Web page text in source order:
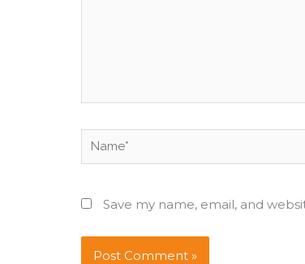
Name*
Save my name, email, and